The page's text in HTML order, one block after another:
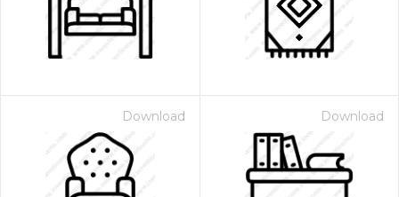
Download Download